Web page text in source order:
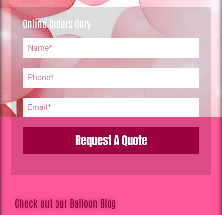
Online Orders Only
Request A Quote
Check out our Balloon Blog